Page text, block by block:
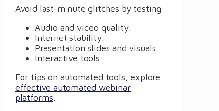
Avoid last-minute glitches by testing:
Audio and video quality.
Internet stability.
Presentation slides and visuals.
Interactive tools.
For tips on automated tools, explore
effective automated webinar
platforms.